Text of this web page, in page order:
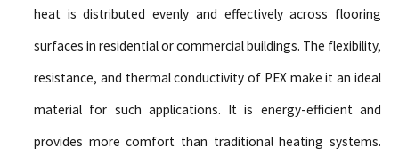
heat is distributed evenly and effectively across flooring
surfaces in residential or commercial buildings. The flexibility,
resistance, and thermal conductivity of PEX make it an ideal
material for such applications. It is energy-efficient and
provides more comfort than traditional heating systems.